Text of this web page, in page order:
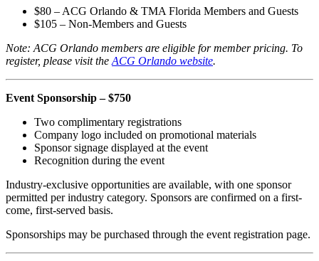
$80 – ACG Orlando & TMA Florida Members and Guests
$105 – Non-Members and Guests
Note: ACG Orlando members are eligible for member pricing. To
register, please visit theACG Orlando website.
Event Sponsorship – $750
Two complimentary registrations
Company logo included on promotional materials
Sponsor signage displayed at the event
Recognition during the event
Industry-exclusive opportunities are available, with one sponsor
permitted per industry category. Sponsors are confirmed on a first-
come, first-served basis.
Sponsorships may be purchased through the event registration page.